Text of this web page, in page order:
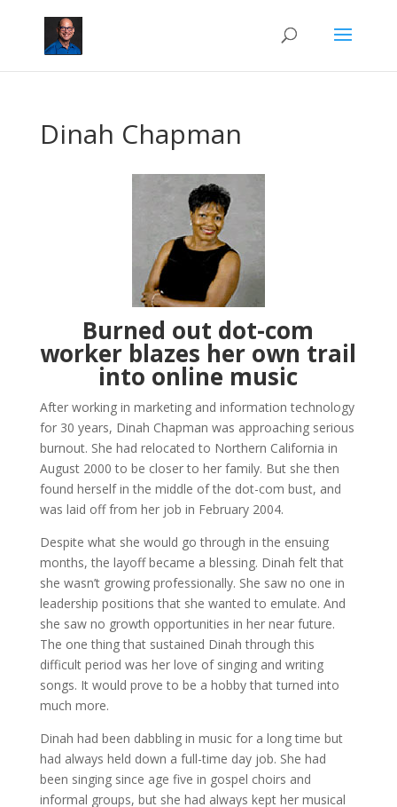
Dinah Chapman
Burned out dot-com
worker blazes her own trail
into online music
After working in marketing and information technology
for 30 years, Dinah Chapman was approaching serious
burnout. She had relocated to Northern California in
August 2000 to be closer to her family. But she then
found herself in the middle of the dot-com bust, and
was laid off from her job in February 2004.
Despite what she would go through in the ensuing
months, the layoff became a blessing. Dinah felt that
she wasn’t growing professionally. She saw no one in
leadership positions that she wanted to emulate. And
she saw no growth opportunities in her near future.
The one thing that sustained Dinah through this
difficult period was her love of singing and writing
songs. It would prove to be a hobby that turned into
much more.
Dinah had been dabbling in music for a long time but
had always held down a full-time day job. She had
been singing since age five in gospel choirs and
informal groups, but she had always kept her musical